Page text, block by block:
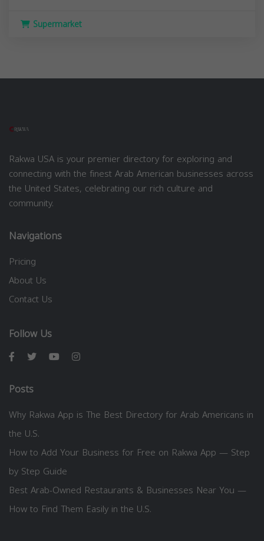
Supermarket
Rakwa USA is your premier directory for exploring and
connecting with the finest Arab American businesses across
the United States, celebrating our rich culture and
community.
Navigations
Pricing
About Us
Contact Us
Follow Us
Posts
Why Rakwa App is The Best Directory for Arab Americans in
the U.S.
How to Add Your Business for Free on Rakwa App — Step
by Step Guide
Best Arab-Owned Restaurants & Businesses Near You —
How to Find Them Easily in the U.S.